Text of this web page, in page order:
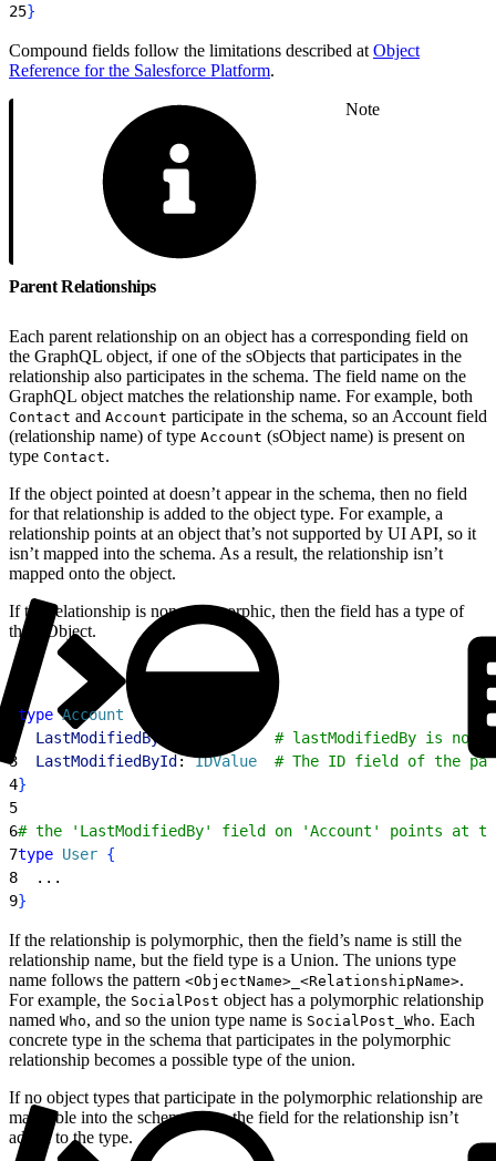
25}
Compound fields follow the limitations described at Object
Reference for the Salesforce Platform.
Note
Parent Relationships
Each parent relationship on an object has a corresponding field on
the GraphQL object, if one of the sObjects that participates in the
relationship also participates in the schema. The field name on the
GraphQL object matches the relationship name. For example, both
Contact and Account participate in the schema, so an Account field
(relationship name) of type Account (sObject name) is present on
type Contact.
If the object pointed at doesn’t appear in the schema, then no field
for that relationship is added to the object type. For example, a
relationship points at an object that’s not supported by UI API, so it
isn’t mapped into the schema. As a result, the relationship isn’t
mapped onto the object.
If the relationship is non-polymorphic, then the field has a type of
that sObject.
type Account {
  LastModifiedBy
# lastModifiedBy is non-
3
  LastModifiedById
: IDValue
# The ID field of the
4}
5
6# the 'LastModifiedBy' field on 'Account' points at
7type User {
8
  ...
9}
If the relationship is polymorphic, then the field’s name is still the
relationship name, but the field type is a Union. The unions type
name follows the pattern <ObjectName>_<RelationshipName>.
For example, the SocialPost object has a polymorphic relationship
named Who, and so the union type name is SocialPost_Who. Each
concrete type in the schema that participates in the polymorphic
relationship becomes a possible type of the union.
If no object types that participate in the polymorphic relationship are
mappable into the schema, then the field for the relationship isn’t
added to the type.